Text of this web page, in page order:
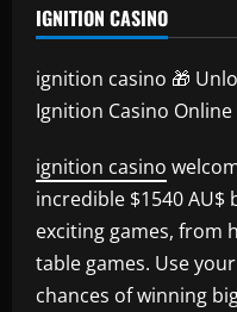
IGNITION CASINO
ignition casino 🎁
Ignition Casino
ignition casino
incredible $1540
exciting games, from
table games. Use
chances of winning